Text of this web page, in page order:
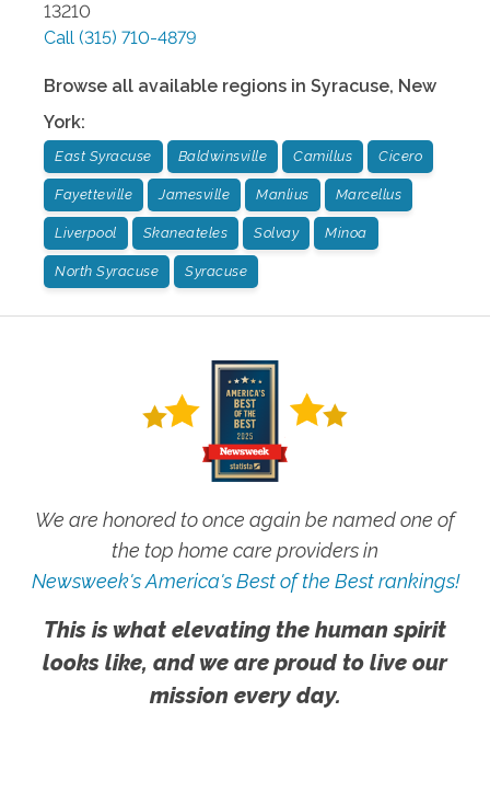
13210
Call (315) 710-4879
Browse all available regions in Syracuse, New
York:
East Syracuse Baldwinsville Camillus Cicero
Fayetteville Jamesville Manlius Marcellus
Liverpool Skaneateles Solvay Minoa
North Syracuse Syracuse
We are honored to once again be named one of
the top home care providers in
Newsweek's America's Best of the Best rankings!
This is what elevating the human spirit
looks like, and we are proud to live our
mission every day.